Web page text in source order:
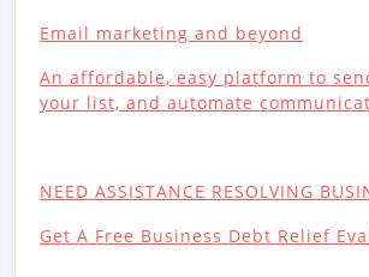
Email marketing and beyond
An affordable, easy platform to
your list, and automate
NEED ASSISTANCE RESOLVING
Get A Free Business Debt Relief